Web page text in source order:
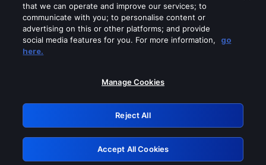
Please turn off any of these services
GRN: 0.8c1c2117.1786199071.73103da0
Retry
that we can operate and improve our services; to
communicate with you; to personalise content or
advertising on this or other platforms; and provide
social media features for you. For more information,
go
here.
Manage Cookies
Reject All
Accept All Cookies